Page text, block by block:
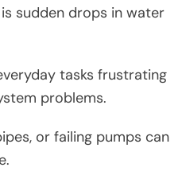
sudden drops in water
tasks frustrating
problems.
or failing pumps can